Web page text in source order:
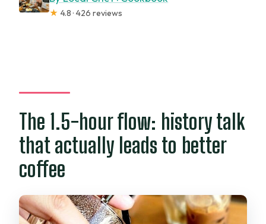
★ 4.8 · 426 reviews
The 1.5-hour flow: history talk
that actually leads to better
coffee